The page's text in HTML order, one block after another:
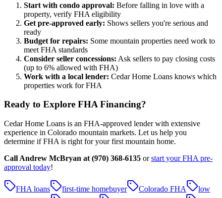
Start with condo approval: Before falling in love with a
property, verify FHA eligibility
Get pre-approved early: Shows sellers you're serious and
ready
Budget for repairs: Some mountain properties need work to
meet FHA standards
Consider seller concessions: Ask sellers to pay closing costs
(up to 6% allowed with FHA)
Work with a local lender: Cedar Home Loans knows which
properties work for FHA
Ready to Explore FHA Financing?
Cedar Home Loans is an FHA-approved lender with extensive
experience in Colorado mountain markets. Let us help you
determine if FHA is right for your first mountain home.
Call Andrew McBryan at (970) 368-6135 orstart your FHA pre-
approval today!
FHA loans first-time homebuyer Colorado FHA
low